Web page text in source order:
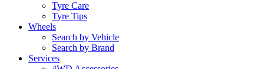
Tyre Care
Tyre Tips
Wheels
Search by Vehicle
Search by Brand
Services